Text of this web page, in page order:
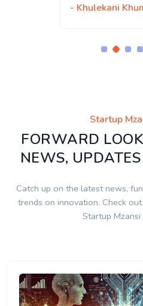
C.E.O
Startup
FORWARD
NEWS,
Catch up on the latest news,
trends on innovation. Check
Startup Mzansi